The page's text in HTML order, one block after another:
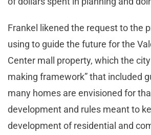
Frankel likened the request to the
using to guide the future for the
Center mall property, which the
making framework” that included
many homes are envisioned for
development and rules meant to
development of residential and